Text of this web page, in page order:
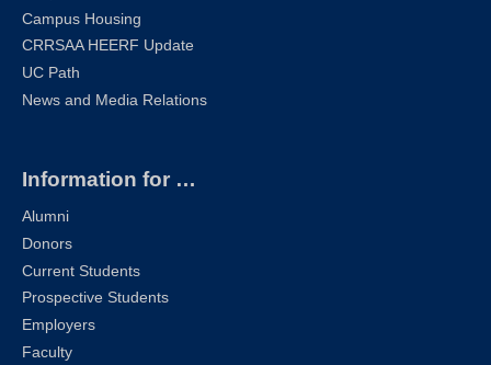
Campus Housing
CRRSAA HEERF Update
UC Path
News and Media Relations
Information for …
Alumni
Donors
Current Students
Prospective Students
Employers
Faculty